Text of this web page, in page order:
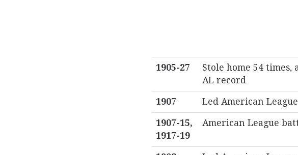
1905-27
Stole home 54
AL record
1907 Led American
1907-15,
1917-19
American League